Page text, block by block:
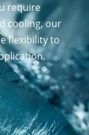
require
cooling, our
flexibility to